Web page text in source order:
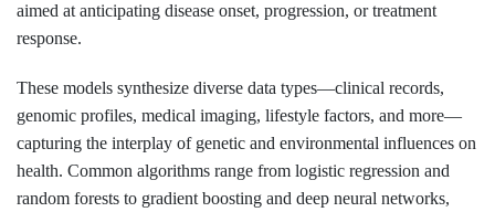
aimed at anticipating disease onset, progression, or treatment
response.
These models synthesize diverse data types—clinical records,
genomic profiles, medical imaging, lifestyle factors, and more—
capturing the interplay of genetic and environmental influences on
health. Common algorithms range from logistic regression and
random forests to gradient boosting and deep neural networks,